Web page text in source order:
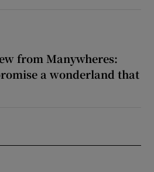
from Manywheres:
a wonderland that